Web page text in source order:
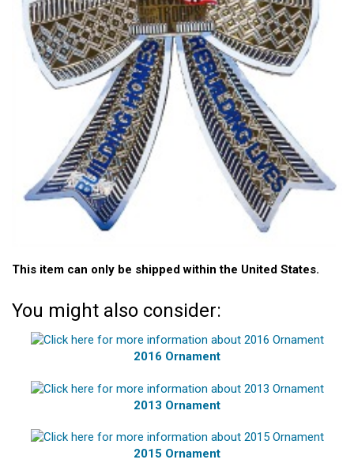
This item can only be shipped within the United States.
You might also consider:
2016 Ornament
2013 Ornament
2015 Ornament